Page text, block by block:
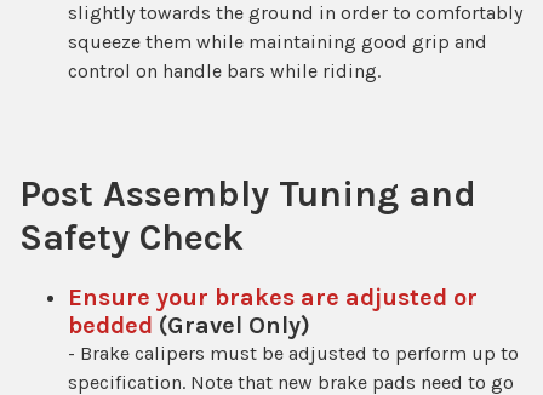
slightly towards the ground in order to comfortably
squeeze them while maintaining good grip and
control on handle bars while riding.
Post Assembly Tuning and
Safety Check
Ensure your brakes are adjusted or
bedded (Gravel Only)
- Brake calipers must be adjusted to perform up to
specification. Note that new brake pads need to go